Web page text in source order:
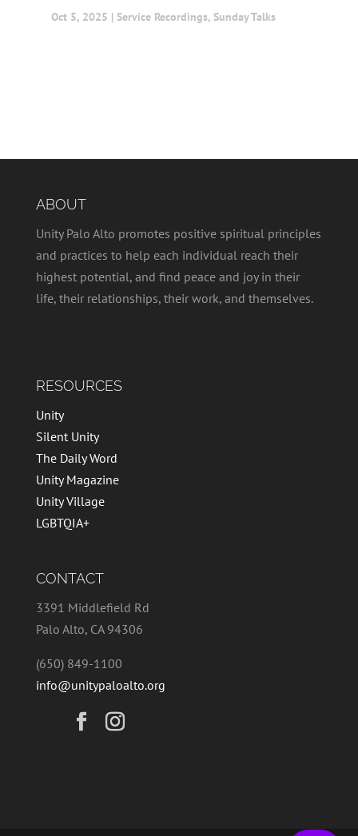
Oct 5, 2025 | Service Recordings, Sunday Talks
ABOUT
Unity Palo Alto promotes positive spiritual principles
and practices to help each individual reach their
highest potential, and find peace and joy in their
life, their relationships, their work, and themselves.
RESOURCES
Unity
Silent Unity
The Daily Word
Unity Magazine
Unity Village
LGBTQIA+
CONTACT
3391 Middlefield Rd
Palo Alto, CA 94306
(650) 849-1100
info@unitypaloalto.org